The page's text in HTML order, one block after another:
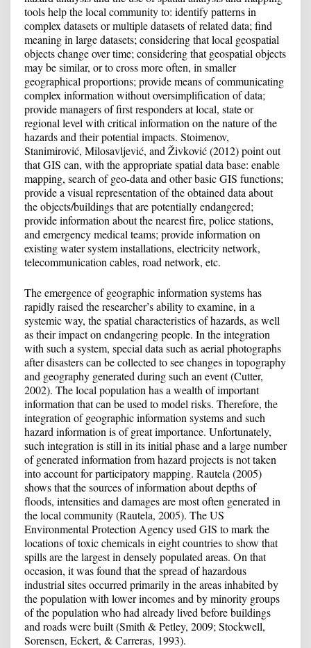
tools help the local community to: identify patterns in
complex datasets or multiple datasets of related data; find
meaning in large datasets; considering that local geospatial
objects change over time; considering that geospatial objects
may be similar, or to cross more often, in smaller
geographical proportions; provide means of communicating
complex information without oversimplification of data;
provide managers of first responders at local, state or
regional level with critical information on the nature of the
hazards and their potential impacts. Stoimenov,
Stanimirović, Milosavljević, and Živković (2012) point out
that GIS can, with the appropriate spatial data base: enable
mapping, search of geo-data and other basic GIS functions;
provide a visual representation of the obtained data about
the objects/buildings that are potentially endangered;
provide information about the nearest fire, police stations,
and emergency medical teams; provide information on
existing water system installations, electricity network,
telecommunication cables, road network, etc.
The emergence of geographic information systems has
rapidly raised the researcher’s ability to examine, in a
systemic way, the spatial characteristics of hazards, as well
as their impact on endangering people. In the integration
with such a system, special data such as aerial photographs
after disasters can be collected to see changes in topography
and geography generated during such an event (Cutter,
2002). The local population has a wealth of important
information that can be used to model risks. Therefore, the
integration of geographic information systems and such
hazard information is of great importance. Unfortunately,
such integration is still in its initial phase and a large number
of generated information from hazard projects is not taken
into account for participatory mapping. Rautela (2005)
shows that the sources of information about depths of
floods, intensities and damages are most often generated in
the local community (Rautela, 2005). The US
Environmental Protection Agency used GIS to mark the
locations of toxic chemicals in eight countries to show that
spills are the largest in densely populated areas. On that
occasion, it was found that the spread of hazardous
industrial sites occurred primarily in the areas inhabited by
the population with lower incomes and by minority groups
of the population who had already lived before buildings
and roads were built (Smith & Petley, 2009; Stockwell,
Sorensen, Eckert, & Carreras, 1993).